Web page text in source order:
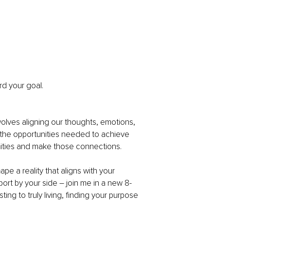
your goal.
aligning our thoughts, emotions,
opportunities needed to achieve
and make those connections.
a reality that aligns with your
by your side – join me in a new 8-
to truly living, finding your purpose